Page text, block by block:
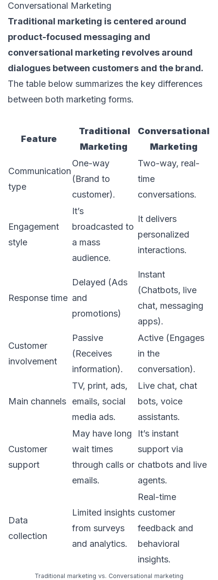
Conversational Marketing
Traditional marketing is centered around
product-focused messaging and
conversational marketing revolves around
dialogues between customers and the brand.
The table below summarizes the key differences
between both marketing forms.
Feature
Traditional
Marketing
Conversational
Marketing
Communication
type
One-way
(Brand to
customer).
Two-way, real-
time
conversations.
Engagement
style
It’s
broadcasted to
a mass
audience.
It delivers
personalized
interactions.
Response time
Delayed (Ads
and
promotions)
Instant
(Chatbots, live
chat, messaging
apps).
Customer
involvement
Passive
(Receives
information).
Active (Engages
in the
conversation).
Main channels
TV, print, ads,
emails, social
media ads.
Live chat, chat
bots, voice
assistants.
Customer
support
May have long
wait times
through calls or
emails.
It’s instant
support via
chatbots and live
agents.
Data
collection
Limited insights
from surveys
and analytics.
Real-time
customer
feedback and
behavioral
insights.
Traditional marketing vs. Conversational marketing